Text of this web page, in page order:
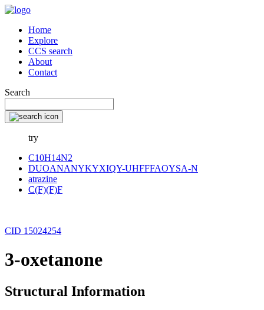
Home
Explore
CCS search
About
Contact
Search
try
C10H14N2
DUOANANYKYXIQY-UHFFFAOYSA-N
atrazine
C(F)(F)F
CID 15024254
3-oxetanone
Structural Information